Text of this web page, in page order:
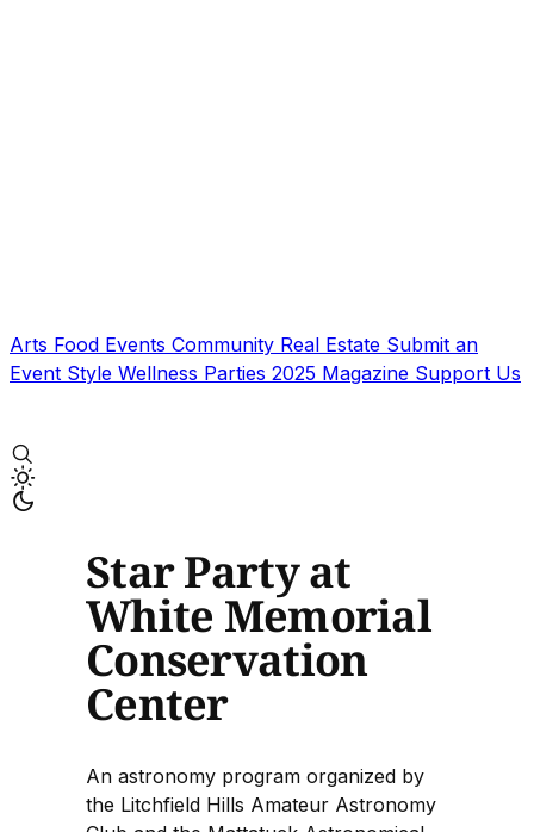
Arts Food Events Community Real Estate Submit an
Event Style Wellness Parties 2025 Magazine Support Us
Star Party at
White Memorial
Conservation
Center
An astronomy program organized by
the Litchfield Hills Amateur Astronomy